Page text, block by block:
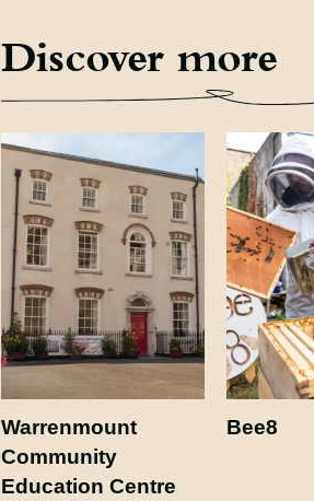
Discover more
Warrenmount
Community
Education Centre
Bee8